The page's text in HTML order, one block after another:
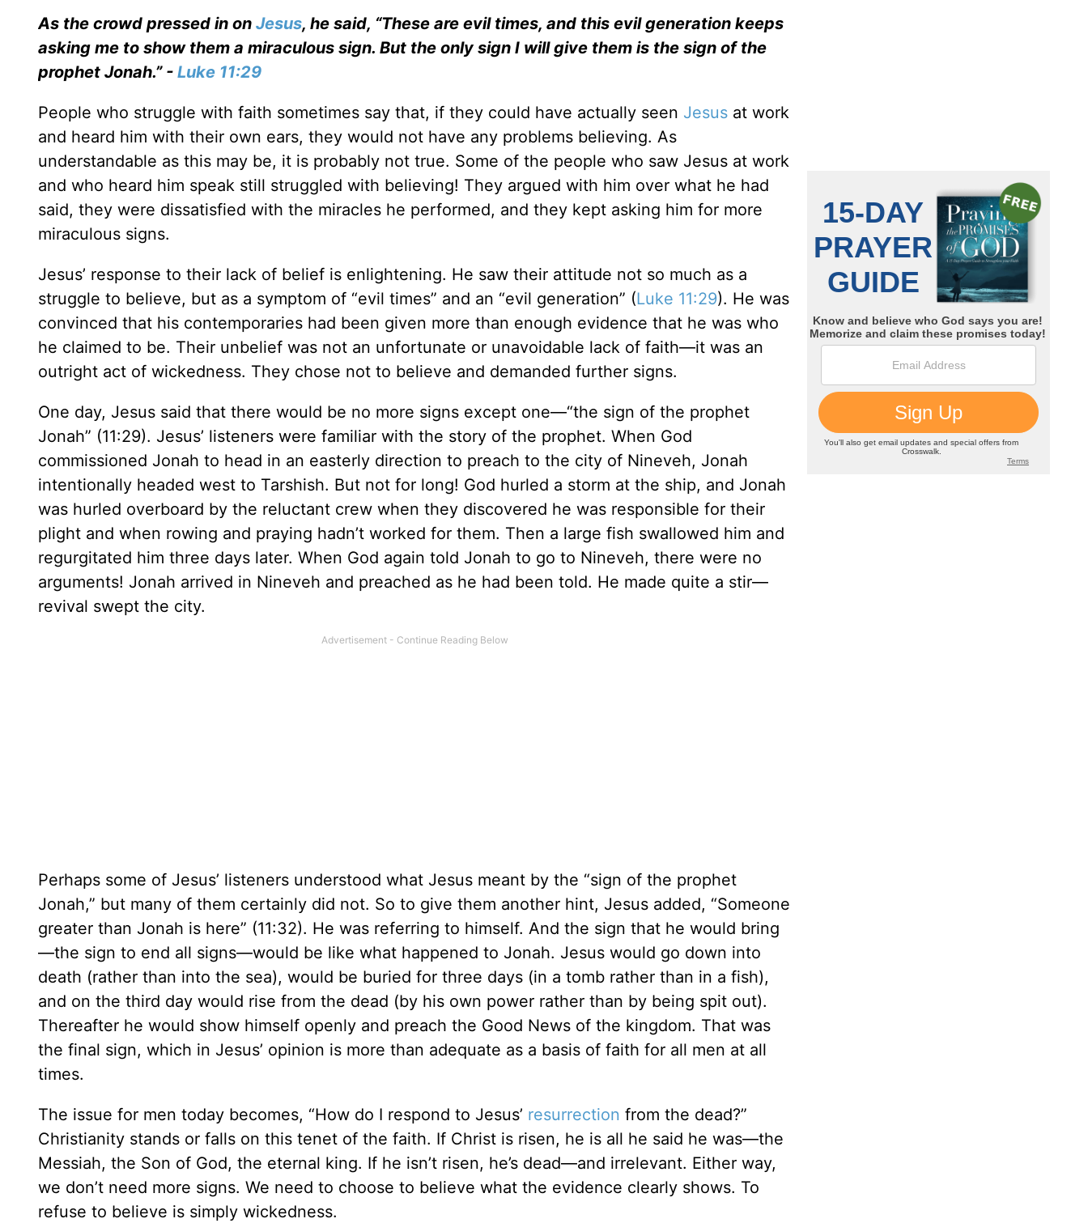
As the crowd pressed in on Jesus, he said, “These are evil times, and this evil generation keeps
asking me to show them a miraculous sign. But the only sign I will give them is the sign of the
prophet Jonah.” - Luke 11:29
People who struggle with faith sometimes say that, if they could have actually seen Jesus at work
and heard him with their own ears, they would not have any problems believing. As
understandable as this may be, it is probably not true. Some of the people who saw Jesus at work
and who heard him speak still struggled with believing! They argued with him over what he had
said, they were dissatisfied with the miracles he performed, and they kept asking him for more
miraculous signs.
Jesus’ response to their lack of belief is enlightening. He saw their attitude not so much as a
struggle to believe, but as a symptom of “evil times” and an “evil generation” (Luke 11:29). He was
convinced that his contemporaries had been given more than enough evidence that he was who
he claimed to be. Their unbelief was not an unfortunate or unavoidable lack of faith—it was an
outright act of wickedness. They chose not to believe and demanded further signs.
One day, Jesus said that there would be no more signs except one—“the sign of the prophet
Jonah” (11:29). Jesus’ listeners were familiar with the story of the prophet. When God
commissioned Jonah to head in an easterly direction to preach to the city of Nineveh, Jonah
intentionally headed west to Tarshish. But not for long! God hurled a storm at the ship, and Jonah
was hurled overboard by the reluctant crew when they discovered he was responsible for their
plight and when rowing and praying hadn’t worked for them. Then a large fish swallowed him and
regurgitated him three days later. When God again told Jonah to go to Nineveh, there were no
arguments! Jonah arrived in Nineveh and preached as he had been told. He made quite a stir—
revival swept the city.
Perhaps some of Jesus’ listeners understood what Jesus meant by the “sign of the prophet
Jonah,” but many of them certainly did not. So to give them another hint, Jesus added, “Someone
greater than Jonah is here” (11:32). He was referring to himself. And the sign that he would bring
—the sign to end all signs—would be like what happened to Jonah. Jesus would go down into
death (rather than into the sea), would be buried for three days (in a tomb rather than in a fish),
and on the third day would rise from the dead (by his own power rather than by being spit out).
Thereafter he would show himself openly and preach the Good News of the kingdom. That was
the final sign, which in Jesus’ opinion is more than adequate as a basis of faith for all men at all
times.
The issue for men today becomes, “How do I respond to Jesus’ resurrection from the dead?”
Christianity stands or falls on this tenet of the faith. If Christ is risen, he is all he said he was—the
Messiah, the Son of God, the eternal king. If he isn’t risen, he’s dead—and irrelevant. Either way,
we don’t need more signs. We need to choose to believe what the evidence clearly shows. To
refuse to believe is simply wickedness.